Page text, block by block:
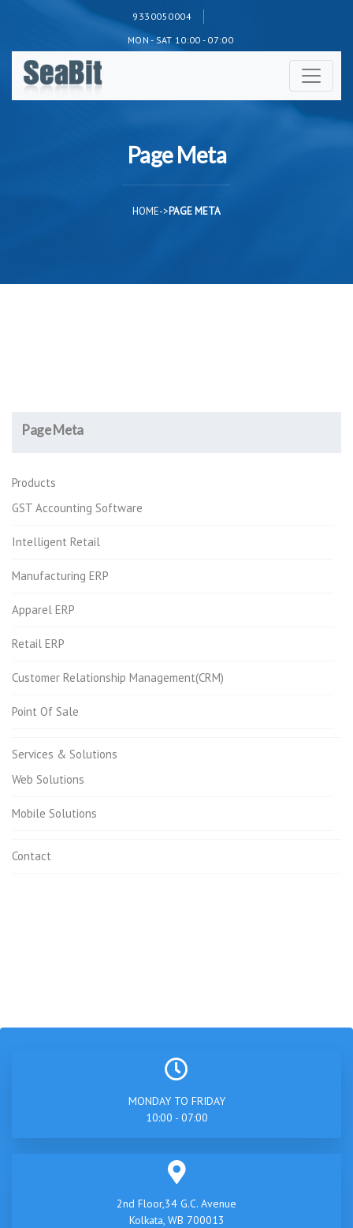
9330050004
MON - SAT 10:00 - 07:00
Page Meta
HOME->PAGE META
Page Meta
Products
GST Accounting Software
Intelligent Retail
Manufacturing ERP
Apparel ERP
Retail ERP
Customer Relationship Management(CRM)
Point Of Sale
Services & Solutions
Web Solutions
Mobile Solutions
Contact
MONDAY TO FRIDAY
10:00 - 07:00
2nd Floor,34 G.C. Avenue
Kolkata, WB 700013